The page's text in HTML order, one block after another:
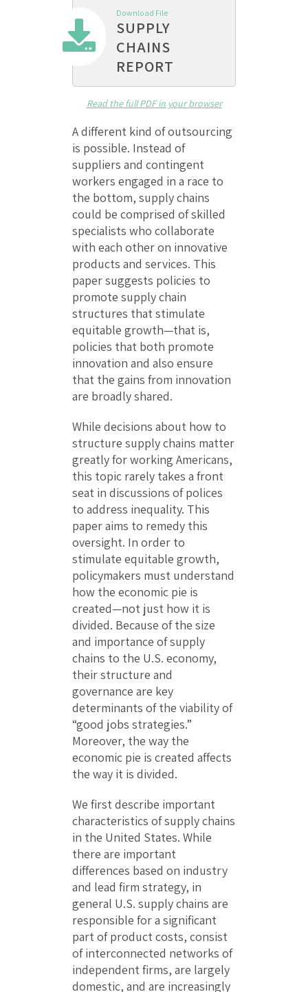
Download File
SUPPLY
CHAINS
REPORT
Read the full PDF in your browser
A different kind of outsourcing
is possible. Instead of
suppliers and contingent
workers engaged in a race to
the bottom, supply chains
could be comprised of skilled
specialists who collaborate
with each other on innovative
products and services. This
paper suggests policies to
promote supply chain
structures that stimulate
equitable growth—that is,
policies that both promote
innovation and also ensure
that the gains from innovation
are broadly shared.
While decisions about how to
structure supply chains matter
greatly for working Americans,
this topic rarely takes a front
seat in discussions of polices
to address inequality. This
paper aims to remedy this
oversight. In order to
stimulate equitable growth,
policymakers must understand
how the economic pie is
created—not just how it is
divided. Because of the size
and importance of supply
chains to the U.S. economy,
their structure and
governance are key
determinants of the viability of
“good jobs strategies.”
Moreover, the way the
economic pie is created affects
the way it is divided.
We first describe important
characteristics of supply chains
in the United States. While
there are important
differences based on industry
and lead firm strategy, in
general U.S. supply chains are
responsible for a significant
part of product costs, consist
of interconnected networks of
independent firms, are largely
domestic, and are increasingly